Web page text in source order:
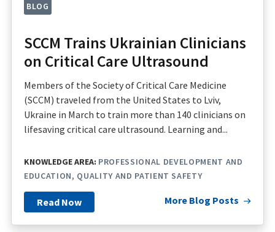
BLOG
SCCM Trains Ukrainian Clinicians
on Critical Care Ultrasound
Members of the Society of Critical Care Medicine
(SCCM) traveled from the United States to Lviv,
Ukraine in March to train more than 140 clinicians on
lifesaving critical care ultrasound. Learning and...
KNOWLEDGE AREA: PROFESSIONAL DEVELOPMENT AND
EDUCATION
QUALITY AND PATIENT SAFETY
Read Now More Blog Posts